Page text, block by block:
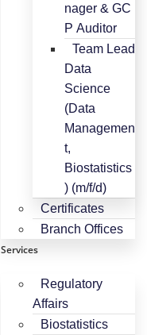
nager & GC
P Auditor
Team Lead
Data
Science
(Data
Managemen
t,
Biostatistics
) (m/f/d)
Certificates
Branch Offices
Services
Regulatory
Affairs
Biostatistics